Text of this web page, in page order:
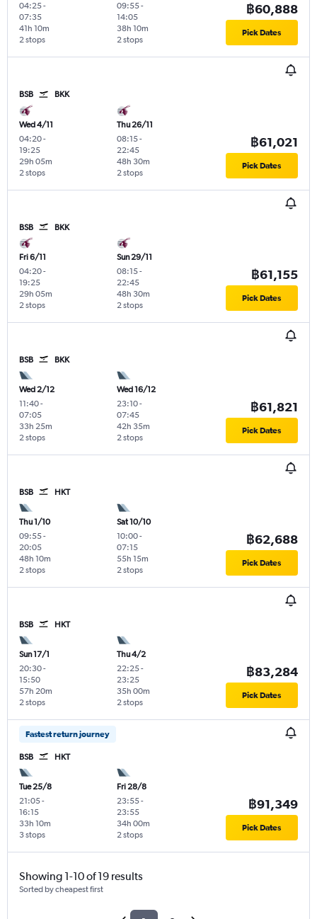
04:25-
07:35
2 stops
41h 10m
09:55-
14:05
2 stops
38h 10m
฿60,888
Pick Dates
BSB BKK
Wed 4/11
04:20-
19:25
2 stops
29h 05m
Thu 26/11
08:15-
22:45
2 stops
48h 30m
฿61,021
Pick Dates
BSB BKK
Fri 6/11
04:20-
19:25
2 stops
29h 05m
Sun 29/11
08:15-
22:45
2 stops
48h 30m
฿61,155
Pick Dates
BSB BKK
Wed 2/12
11:40-
07:05
2 stops
33h 25m
Wed 16/12
23:10-
07:45
2 stops
42h 35m
฿61,821
Pick Dates
BSB HKT
Thu 1/10
09:55-
20:05
2 stops
48h 10m
Sat 10/10
10:00-
07:15
2 stops
55h 15m
฿62,688
Pick Dates
BSB HKT
Sun 17/1
20:30-
15:50
2 stops
57h 20m
Thu 4/2
22:25-
23:25
2 stops
35h 00m
฿83,284
Pick Dates
Fastest return journey
BSB HKT
Tue 25/8
21:05-
16:15
3 stops
33h 10m
Fri 28/8
23:55-
23:55
2 stops
34h 00m
฿91,349
Pick Dates
Showing 1-10 of 19 results
Sorted by cheapest first